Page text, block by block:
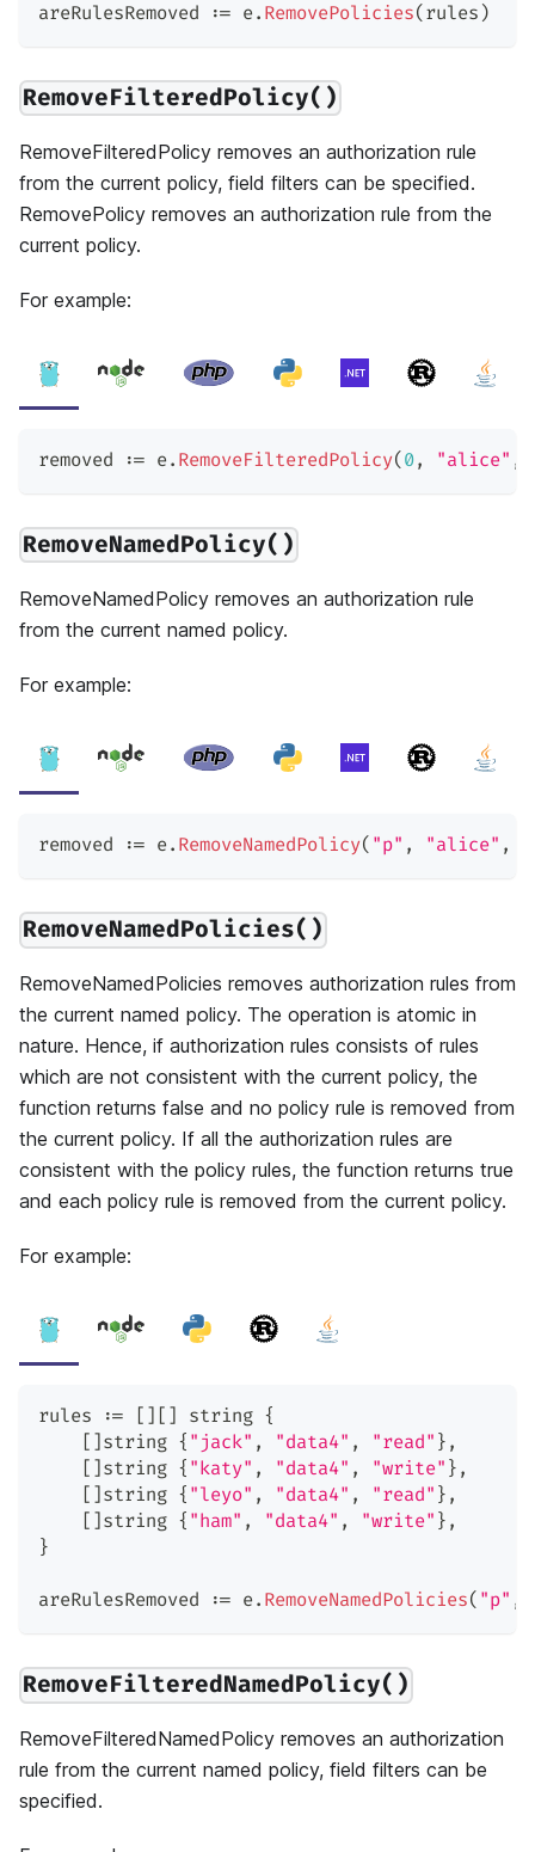
areRulesRemoved := e. RemovePolicies( rules )
RemoveFilteredPolicy()
RemoveFilteredPolicy removes an authorization rule
from the current policy, field filters can be specified.
RemovePolicy removes an authorization rule from the
current policy.
For example:
removed := e. RemoveFilteredPolicy( 0, "alice" ,
RemoveNamedPolicy()
RemoveNamedPolicy removes an authorization rule
from the current named policy.
For example:
removed := e. RemoveNamedPolicy( "p" , "alice" ,
RemoveNamedPolicies()
RemoveNamedPolicies removes authorization rules from
the current named policy. The operation is atomic in
nature. Hence, if authorization rules consists of rules
which are not consistent with the current policy, the
function returns false and no policy rule is removed from
the current policy. If all the authorization rules are
consistent with the policy rules, the function returns true
and each policy rule is removed from the current policy.
For example:
rules := [ ] [ ] string {
[ ] string { "jack" , "data4" , "read" } ,
[ ] string { "katy" , "data4" , "write" } ,
[ ] string { "leyo" , "data4" , "read" } ,
[ ] string { "ham" , "data4" , "write" } ,
}
areRulesRemoved := e. RemoveNamedPolicies( "p" ,
RemoveFilteredNamedPolicy()
RemoveFilteredNamedPolicy removes an authorization
rule from the current named policy, field filters can be
specified.